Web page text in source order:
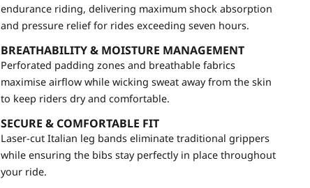
endurance riding, delivering maximum shock absorption
and pressure relief for rides exceeding seven hours.
BREATHABILITY & MOISTURE MANAGEMENT
Perforated padding zones and breathable fabrics
maximise airflow while wicking sweat away from the skin
to keep riders dry and comfortable.
SECURE & COMFORTABLE FIT
Laser-cut Italian leg bands eliminate traditional grippers
while ensuring the bibs stay perfectly in place throughout
your ride.